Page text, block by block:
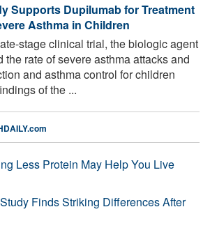
Supports Dupilumab for Treatment
Asthma in Children
stage clinical trial, the biologic agent
rate of severe asthma attacks and
and asthma control for children
of the ...
Less Protein May Help You Live
Finds Striking Differences After